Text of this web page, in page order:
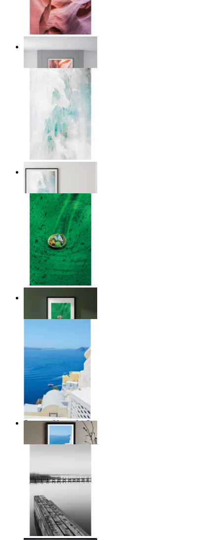
Desert Layers
€ 14,95
Nordic Veil
From € 14,95
Above the Green
€ 14,95
Summer Above the Sea
€ 14,95